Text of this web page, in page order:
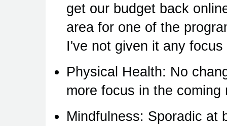
get our budget back
area for one of the
I've not given it any focus
Physical Health: No
more focus in the coming
Mindfulness: Sporadic at